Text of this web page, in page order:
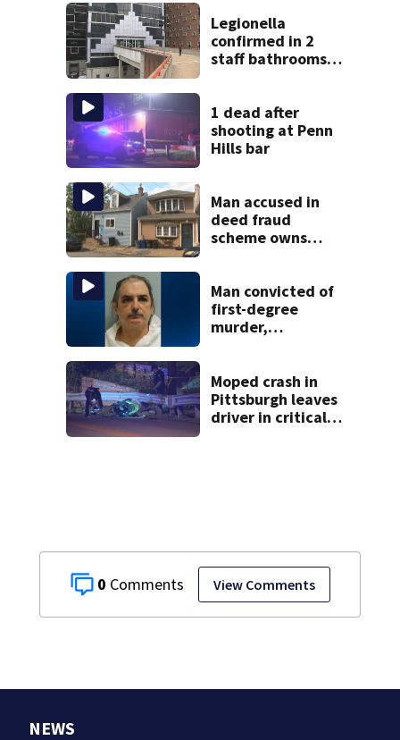
0 View Comments
Legionella
confirmed in 2
staff bathrooms
1 dead after
shooting at Penn
Hills bar
Man accused in
deed fraud
scheme owns
woman
Man convicted of
first-degree
murder,
following
shooting at local
bar
Moped crash in
Pittsburgh leaves
driver in critical
NEWS